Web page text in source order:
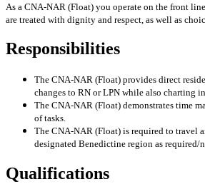
As a CNA-NAR (Float) you operate on the front
are treated with dignity and respect, as well as
Responsibilities
The CNA-NAR (Float) provides direct
changes to RN or LPN while also charting
The CNA-NAR (Float) demonstrates time
of tasks.
The CNA-NAR (Float) is required to travel
designated Benedictine region as required/
Qualifications